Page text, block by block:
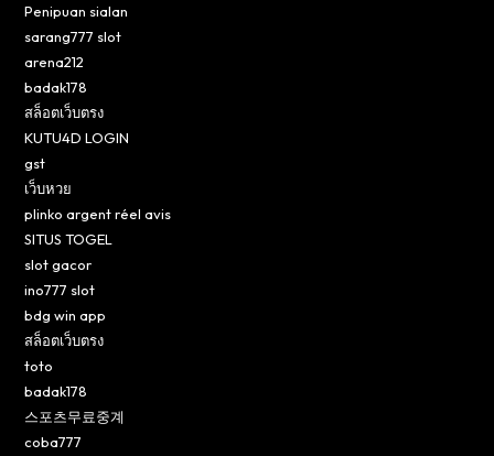
Penipuan sialan
sarang777 slot
arena212
badak178
สล็อตเว็บตรง
KUTU4D LOGIN
gst
เว็บหวย
plinko argent réel avis
SITUS TOGEL
slot gacor
ino777 slot
bdg win app
สล็อตเว็บตรง
toto
badak178
스포츠무료중계
coba777